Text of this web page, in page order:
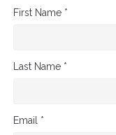
First Name *
Last Name *
Email *